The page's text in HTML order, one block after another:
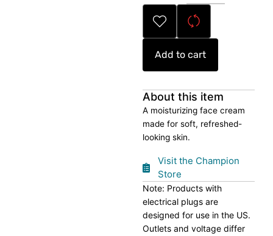
Cream
quantity
Add to cart
About this item
A moisturizing face cream
made for soft, refreshed-
looking skin.
Visit the Champion
Store
Note: Products with
electrical plugs are
designed for use in the US.
Outlets and voltage differ